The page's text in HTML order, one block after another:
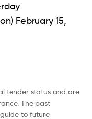
February 15,
tender status and are
The past
to future